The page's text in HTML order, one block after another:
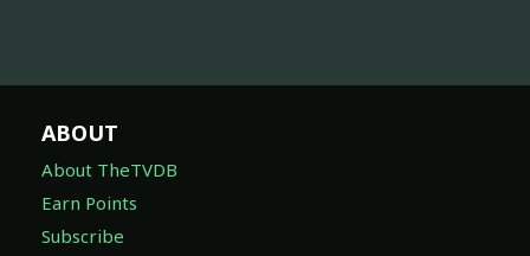
ABOUT
About TheTVDB
Earn Points
Subscribe